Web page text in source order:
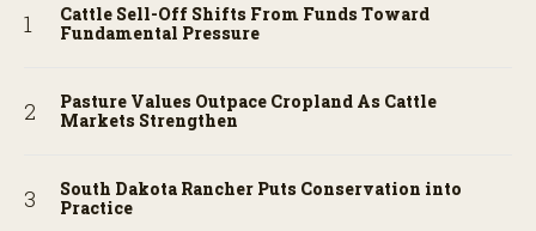
Cattle Sell-Off Shifts From Funds Toward
Fundamental Pressure
Pasture Values Outpace Cropland As Cattle
Markets Strengthen
South Dakota Rancher Puts Conservation into
Practice